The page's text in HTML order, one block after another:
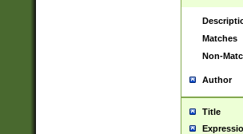
Matches
Non-
Author
Title